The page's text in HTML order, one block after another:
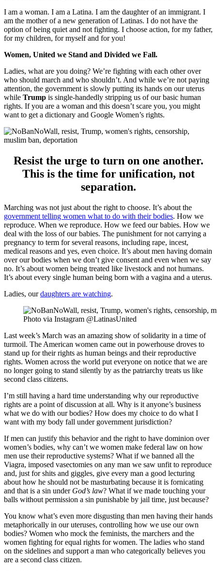
I am a woman. I am a Latina. I am the daughter of an immigrant. I
am the mother of a new generation of Latinas. I do not have the
option of being quiet and not fighting. I choose action, for my father,
for my children, for myself and for you!
Women, United we Stand and Divided we Fall.
Ladies, what are you doing? We’re fighting with each other over
who should march and who shouldn’t. And while we’re not paying
attention, the government is slowly putting its hands on our uterus
while Trump is single-handedly stripping us of our basic human
rights. If you are a woman and this doesn’t scare you, you might
want to get a dictionary and Google Women’s rights.
Resist the urge to turn on one another.
This is the time for unification, not
separation.
Marching was not just about the right to choose. It’s about the
government telling women what to do with their bodies. How we
reproduce. When we reproduce. How we feed our babies. How we
deal with the loss of our babies. The punishment for not carrying a
pregnancy to term for several reasons, including rape, incest,
medical reasons and yes, even choice. It’s about men having domain
over our bodies when we don’t give consent and even when we say
no. It’s about women being treated like livestock and not humans.
It’s about every single human being born with a vagina and a uterus.
Ladies, ourdaughters are watching.
Photo via Instagram @LatinasUnited
Last week’s March was an amazing show of solidarity in a time of
turmoil. The American women came out in powerhouse droves to
stand up for their rights as human beings and their reproductive
rights. Women across the world put everyone on notice that we are
no longer going to stand silently by as the patriarchy treats us like
second class citizens.
I’m still having a hard time understanding why our reproductive
rights are a point of discussion at all. Why is it anyone’s business
what we do with our bodies? How does my choice to do what I
want with my body fall under government jurisdiction?
If men can justify this behavior and the right to have dominion over
women’s bodies, why can’t we women make federal law on how
men use their reproductive systems? What if we banned all the
Viagra, imposed vasectomies on any man we saw unfit to reproduce
and, just for shits and giggles, give every man a good lecturing
about how he should not be masturbating because it is fornicating
and that is a sin under God’s law? What if we made touching your
balls without permission a sin punishable by jail time, just because?
You know what’s even more disgusting than men having their hands
metaphorically in our uteruses, controlling how we use our own
bodies? Women who mock the feminists, the marchers and the
women fighting for equal rights for women. The ladies who stand
on the sidelines and support a man who categorically believes you
are a second class citizen.